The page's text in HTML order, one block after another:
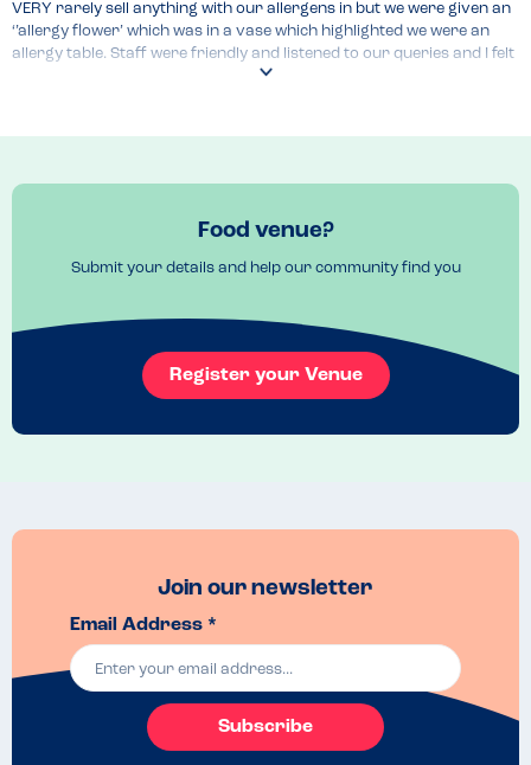
VERY rarely sell anything with our allergens in but we were given an
‘’allergy flower’ which was in a vase which highlighted we were an
allergy table. Staff were friendly and listened to our queries and I felt
Food venue?
Submit your details and help our community find you
Register your Venue
Join our newsletter
Email Address *
Subscribe